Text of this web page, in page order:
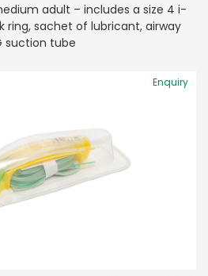
adult – includes a size 4 i-
ring, sachet of lubricant, airway
suction tube
Enquiry